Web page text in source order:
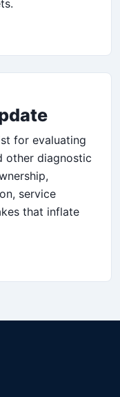
for evaluating
other diagnostic
service
that inflate